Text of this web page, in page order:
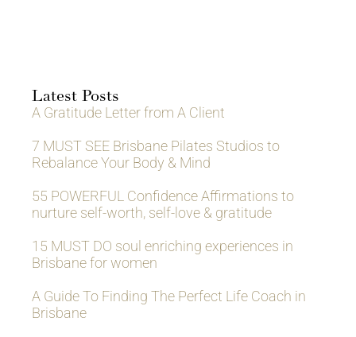
Latest Posts
A Gratitude Letter from A Client
7 MUST SEE Brisbane Pilates Studios to
Rebalance Your Body & Mind
55 POWERFUL Confidence Affirmations to
nurture self-worth, self-love & gratitude
15 MUST DO soul enriching experiences in
Brisbane for women
A Guide To Finding The Perfect Life Coach in
Brisbane